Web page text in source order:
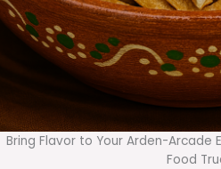
Bring Flavor to Your Arden-Arcade
Food